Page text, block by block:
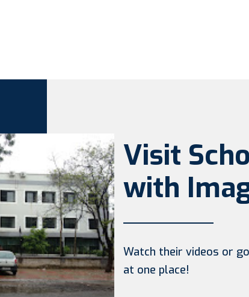
Visit
with
Watch their videos or
at one place!